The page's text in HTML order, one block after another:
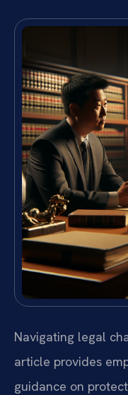
Navigating legal
article provides
guidance on